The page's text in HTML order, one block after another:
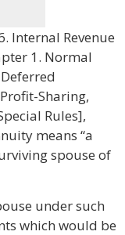
Internal Revenue
1. Normal
Sharing,
Rules],
means “a
spouse of
under such
which would be